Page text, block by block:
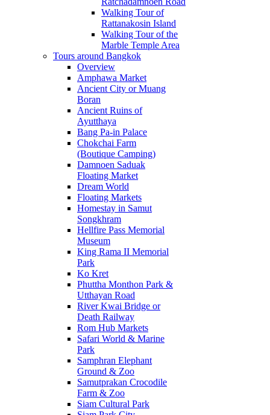
Walking Tour of
Rattanakosin Island
Walking Tour of the
Marble Temple Area
Tours around Bangkok
Overview
Amphawa Market
Ancient City or Muang
Boran
Ancient Ruins of
Ayutthaya
Bang Pa-in Palace
Chokchai Farm
(Boutique Camping)
Damnoen Saduak
Floating Market
Dream World
Floating Markets
Homestay in Samut
Songkhram
Hellfire Pass Memorial
Museum
King Rama II Memorial
Park
Ko Kret
Phuttha Monthon Park &
Utthayan Road
River Kwai Bridge or
Death Railway
Rom Hub Markets
Safari World & Marine
Park
Samphran Elephant
Ground & Zoo
Samutprakan Crocodile
Farm & Zoo
Siam Cultural Park